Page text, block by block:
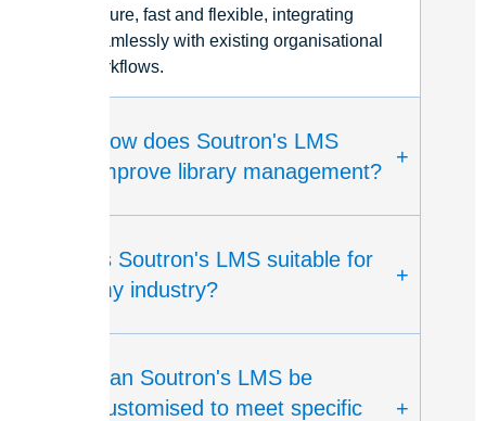
secure, fastand flexible, integrating
seamlessly with existing organisational
workflows.
How does Soutron's LMS
improve library management?
+
Is Soutron's LMS suitable for
my industry?
+
Can Soutron's LMS be
customised to meet specific
+